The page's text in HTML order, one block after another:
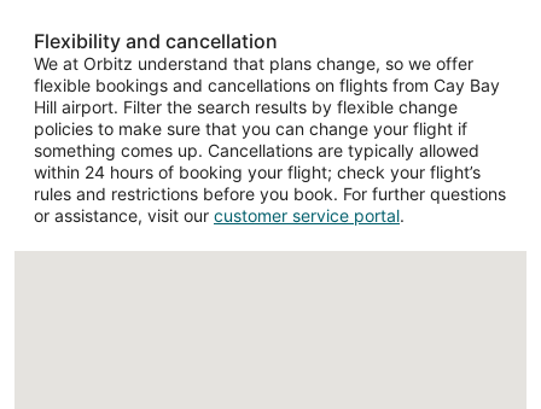
Flexibility and cancellation
We at Orbitz understand that plans change, so we offer
flexible bookings and cancellations on flights from Cay Bay
Hill airport. Filter the search results by flexible change
policies to make sure that you can change your flight if
something comes up. Cancellations are typically allowed
within 24 hours of booking your flight; check your flight’s
rules and restrictions before you book. For further questions
or assistance, visit our customer service portal.